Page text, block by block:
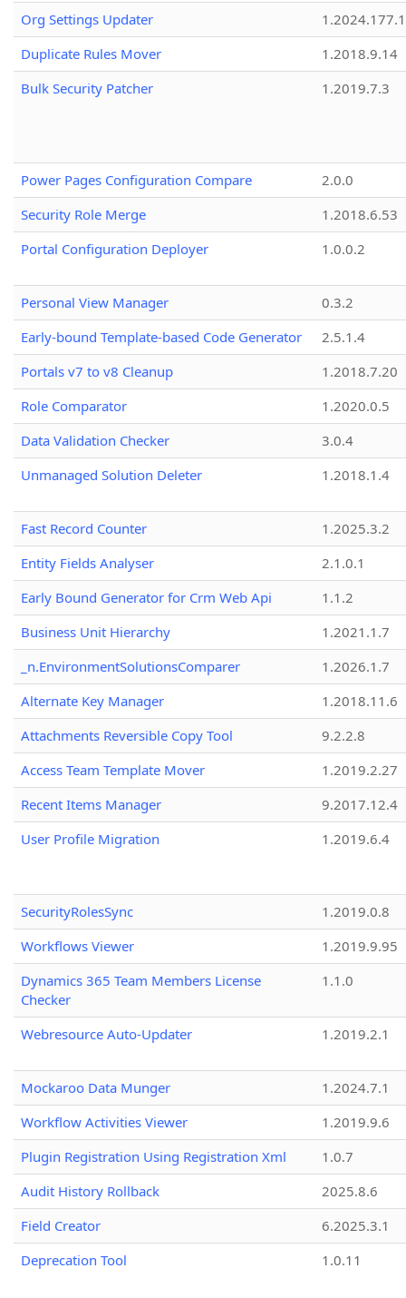
Org Settings Updater
1.2024.177.1
Duplicate Rules Mover
1.2018.9.14
Bulk Security Patcher
1.2019.7.3
Power Pages Configuration Compare
2.0.0
Security Role Merge
1.2018.6.53
Portal Configuration Deployer
1.0.0.2
Personal View Manager
0.3.2
Early-bound Template-based Code Generator
2.5.1.4
Portals v7 to v8 Cleanup
1.2018.7.20
Role Comparator
1.2020.0.5
Data Validation Checker
3.0.4
Unmanaged Solution Deleter
1.2018.1.4
Fast Record Counter
1.2025.3.2
Entity Fields Analyser
2.1.0.1
Early Bound Generator for Crm Web Api
1.1.2
Business Unit Hierarchy
1.2021.1.7
_n.EnvironmentSolutionsComparer
1.2026.1.7
Alternate Key Manager
1.2018.11.6
Attachments Reversible Copy Tool
9.2.2.8
Access Team Template Mover
1.2019.2.27
Recent Items Manager
9.2017.12.4
User Profile Migration
1.2019.6.4
SecurityRolesSync
1.2019.0.8
Workflows Viewer
1.2019.9.95
Dynamics 365 Team Members License
Checker
1.1.0
Webresource Auto-Updater 1.2019.2.1
Mockaroo Data Munger
1.2024.7.1
Workflow Activities Viewer
1.2019.9.6
Plugin Registration Using Registration Xml
1.0.7
Audit History Rollback
2025.8.6
Field Creator
6.2025.3.1
Deprecation Tool
1.0.11